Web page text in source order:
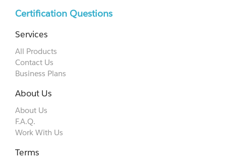
Certification Questions
Services
All Products
Contact Us
Business Plans
About Us
About Us
F.A.Q.
Work With Us
Terms